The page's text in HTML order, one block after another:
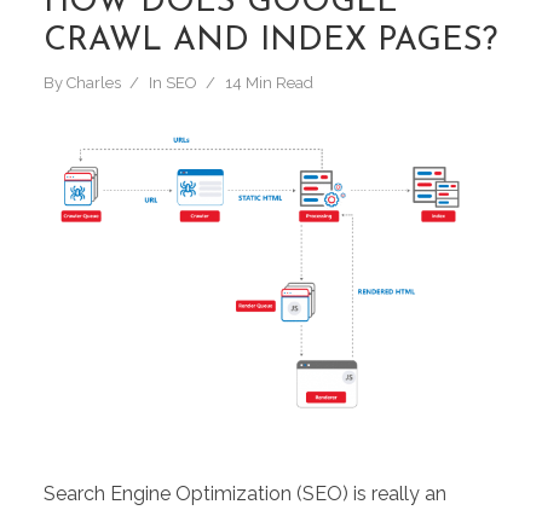
CRAWL AND INDEX PAGES?
By Charles In SEO 14 Min Read
Search Engine Optimization (SEO) is really an